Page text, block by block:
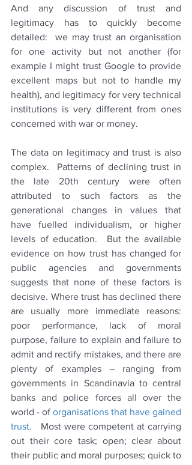
And any discussion of trust and
legitimacy has to quickly become
detailed:  we may trust an organisation
for one activity but not another (for
example I might trust Google to provide
excellent maps but not to handle my
health), and legitimacy for very technical
institutions is very different from ones
concerned with war or money.
The data on legitimacy and trust is also
complex.  Patterns of declining trust in
the late 20th century were often
attributed to such factors as the
generational changes in values that
have fuelled individualism, or higher
levels of education.  But the available
evidence on how trust has changed for
public agencies and governments
suggests that none of these factors is
decisive. Where trust has declined there
are usually more immediate reasons:
poor performance, lack of moral
purpose, failure to explain and failure to
admit and rectify mistakes, and there are
plenty of examples – ranging from
governments in Scandinavia to central
banks and police forces all over the
world - of organisations that have gained
trust.
Most were competent at carrying
out their core task; open; clear about
their public and moral purposes; quick to